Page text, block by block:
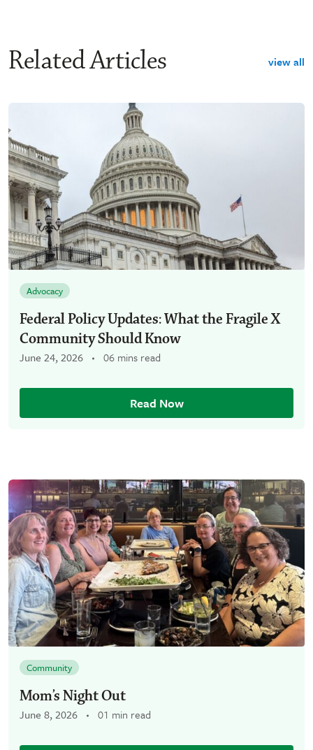
Related Articles view all
Advocacy
Federal Policy Updates: What the Fragile X
Community Should Know
June 24, 2026 06 mins read
Read Now
Community
Mom’s Night Out
June 8, 2026 01 min read